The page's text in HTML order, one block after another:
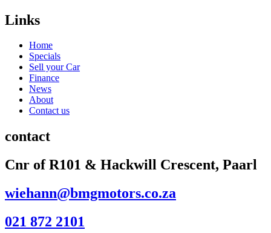
Links
Home
Specials
Sell your Car
Finance
News
About
Contact us
contact
Cnr of R101 & Hackwill Crescent, Paarl
wiehann@bmgmotors.co.za
021 872 2101